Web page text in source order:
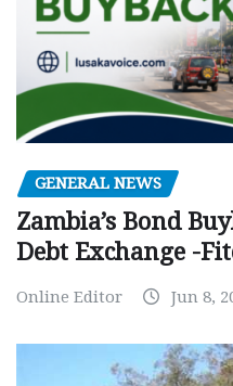
GENERAL NEWS
Zambia’s Bond
Debt Exchange -
Online Editor Jun 8,